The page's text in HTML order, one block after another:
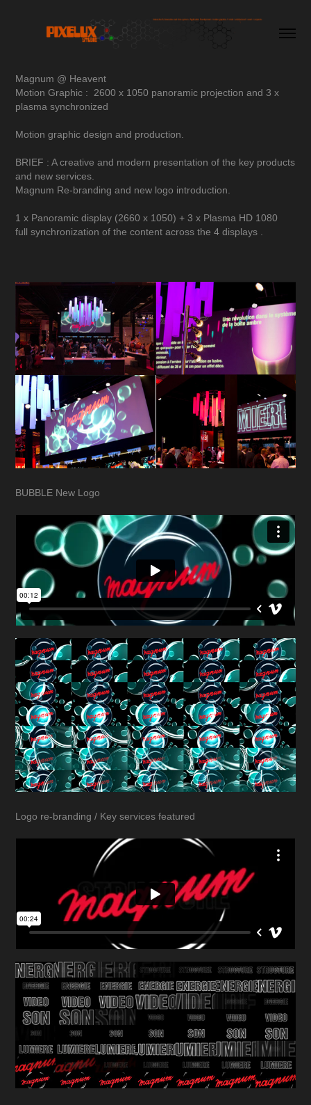
Magnum @ Heavent
Motion Graphic : 2600 x 1050 panoramic projection and 3 x
plasma synchronized
Motion graphic design and production.
BRIEF : A creative and modern presentation of the key products
and new services.
Magnum Re-branding and new logo introduction.
1 x Panoramic display (2660 x 1050) + 3 x Plasma HD 1080
full synchronization of the content across the 4 displays .
BUBBLE New Logo
Logo re-branding / Key services featured